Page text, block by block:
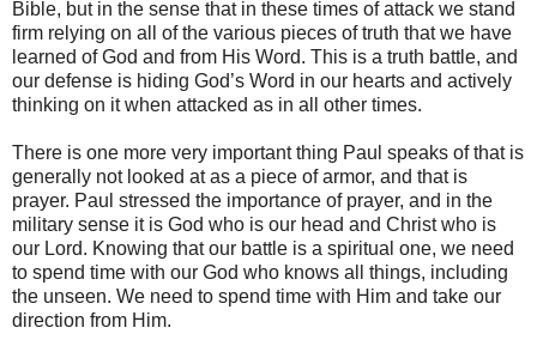
Bible, but in the sense that in these times of attack we stand
firm relying on all of the various pieces of truth that we have
learned of God and from His Word. This is a truth battle, and
our defense is hiding God’s Word in our hearts and actively
thinking on it when attacked as in all other times.
There is one more very important thing Paul speaks of that is
generally not looked at as a piece of armor, and that is
prayer. Paul stressed the importance of prayer, and in the
military sense it is God who is our head and Christ who is
our Lord. Knowing that our battle is a spiritual one, we need
to spend time with our God who knows all things, including
the unseen. We need to spend time with Him and take our
direction from Him.